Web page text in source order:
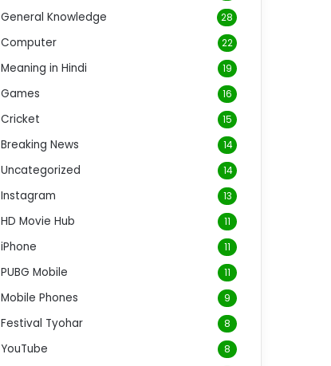
General Knowledge 28
Computer 22
Meaning in Hindi 19
Games 16
Cricket 15
Breaking News 14
Uncategorized 14
Instagram 13
HD Movie Hub 11
iPhone 11
PUBG Mobile 11
Mobile Phones 9
Festival Tyohar 8
YouTube 8